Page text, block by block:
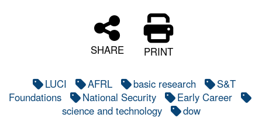
SHARE PRINT
LUCI AFRL basic research
S&T
Foundations
National Security
Early Career
science and technology
dow